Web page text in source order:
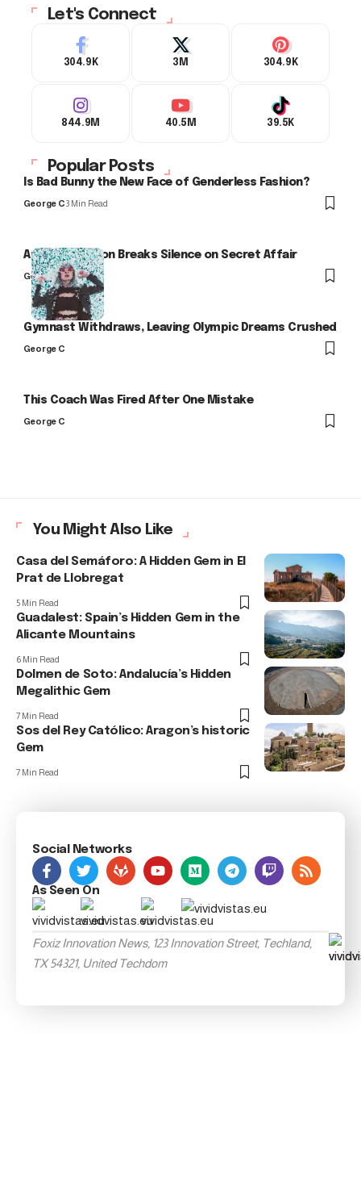
Let's Connect
304.9K 3M 304.9K
844.9M 40.5M 39.5K
Popular Posts
Is Bad Bunny the New Face of Genderless Fashion?
George C3 Min Read
Arlo Kensington Breaks Silence on Secret Affair
George C
Gymnast Withdraws, Leaving Olympic Dreams Crushed
George C
This Coach Was Fired After One Mistake
George C
You Might Also Like
Casa del Semáforo: A Hidden Gem in El
Prat de Llobregat
5 Min Read
Guadalest: Spain’s Hidden Gem in the
Alicante Mountains
6 Min Read
Dolmen de Soto: Andalucía’s Hidden
Megalithic Gem
7 Min Read
Sos del Rey Católico: Aragon’s historic
Gem
7 Min Read
Social Networks
As Seen On
Foxiz Innovation News, 123 Innovation Street, Techland,
TX 54321, United Techdom